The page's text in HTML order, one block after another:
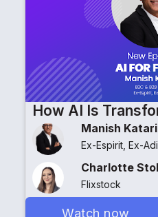
How AI Is
Watch now
Manish
Ex-Espirit, Ex-
Charlotte
Flixstock